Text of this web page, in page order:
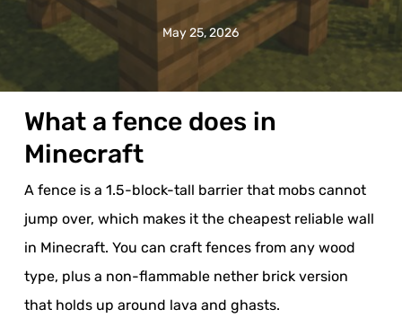
May 25, 2026
What a fence does in
Minecraft
A fence is a 1.5-block-tall barrier that mobs cannot
jump over, which makes it the cheapest reliable wall
in Minecraft. You can craft fences from any wood
type, plus a non-flammable nether brick version
that holds up around lava and ghasts.